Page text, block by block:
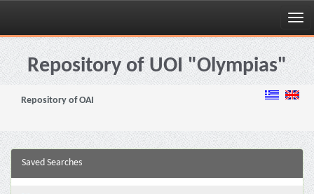
Skip
navigationRepository of UOI "Olympias"
Repository of OAI
Saved Searches